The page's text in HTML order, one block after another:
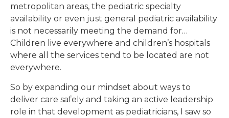
metropolitan areas, the pediatric specialty
availability or even just general pediatric availability
is not necessarily meeting the demand for…
Children live everywhere and children’s hospitals
where all the services tend to be located are not
everywhere.
So by expanding our mindset about ways to
deliver care safely and taking an active leadership
role in that development as pediatricians, I saw so